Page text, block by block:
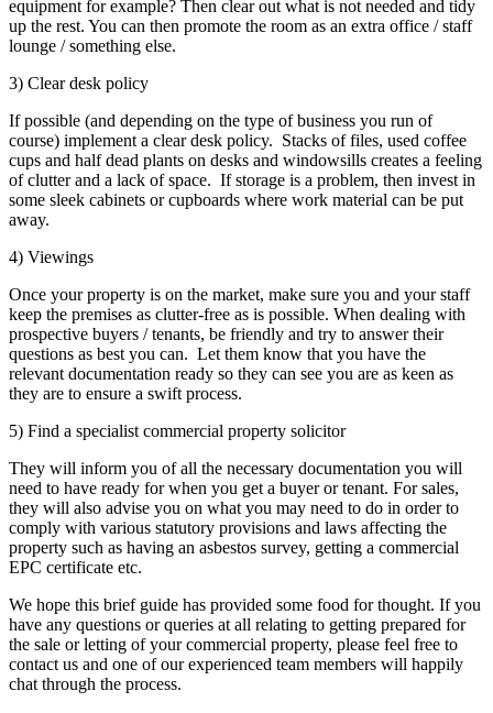
equipment for example? Then clear out what is not needed and tidy
up the rest. You can then promote the room as an extra office / staff
lounge / something else.
3) Clear desk policy
If possible (and depending on the type of business you run of
course) implement a clear desk policy. Stacks of files, used coffee
cups and half dead plants on desks and windowsills creates a feeling
of clutter and a lack of space. If storage is a problem, then invest in
some sleek cabinets or cupboards where work material can be put
away.
4) Viewings
Once your property is on the market, make sure you and your staff
keep the premises as clutter-free as is possible. When dealing with
prospective buyers / tenants, be friendly and try to answer their
questions as best you can. Let them know that you have the
relevant documentation ready so they can see you are as keen as
they are to ensure a swift process.
5) Find a specialist commercial property solicitor
They will inform you of all the necessary documentation you will
need to have ready for when you get a buyer or tenant. For sales,
they will also advise you on what you may need to do in order to
comply with various statutory provisions and laws affecting the
property such as having an asbestos survey, getting a commercial
EPC certificate etc.
We hope this brief guide has provided some food for thought. If you
have any questions or queries at all relating to getting prepared for
the sale or letting of your commercial property, please feel free to
contact us and one of our experienced team members will happily
chat through the process.